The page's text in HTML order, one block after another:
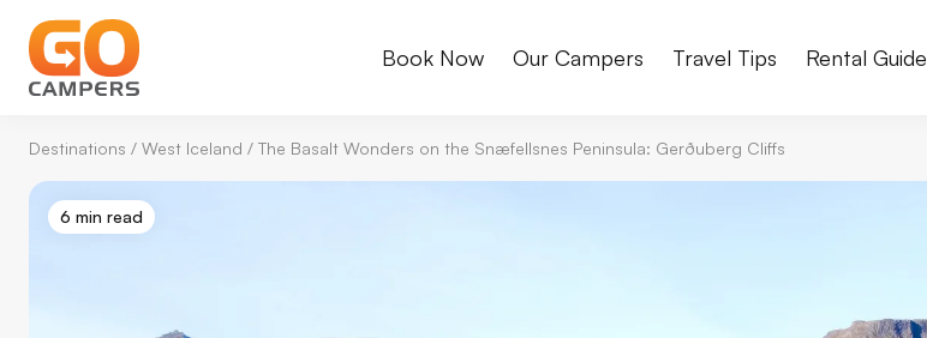
Book Now Our Campers Travel Tips Rental Guide
Destinations / West Iceland / The Basalt Wonders on the Snæfellsnes Peninsula: Gerðuberg Cliffs
6 min read